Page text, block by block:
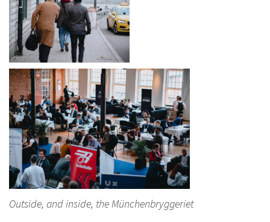
Outside, and inside, the Münchenbryggeriet